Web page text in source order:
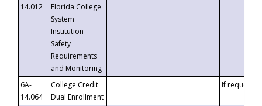
14.012
Florida College
System
Institution
Safety
Requirements
and Monitoring
6A-
14.064
College Credit
Dual Enrollment
If requested